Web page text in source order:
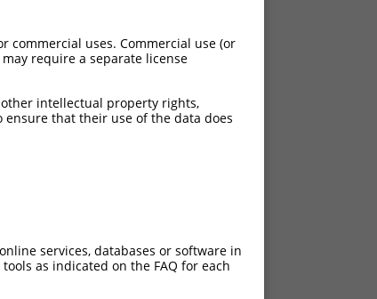
commercial uses. Commercial use (or
require a separate license
intellectual property rights,
that their use of the data does
services, databases or software in
as indicated on the FAQ for each